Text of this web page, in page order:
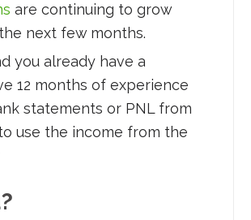
are continuing to grow
next few months.
you already have a
12 months of experience
statements or PNL from
use the income from the